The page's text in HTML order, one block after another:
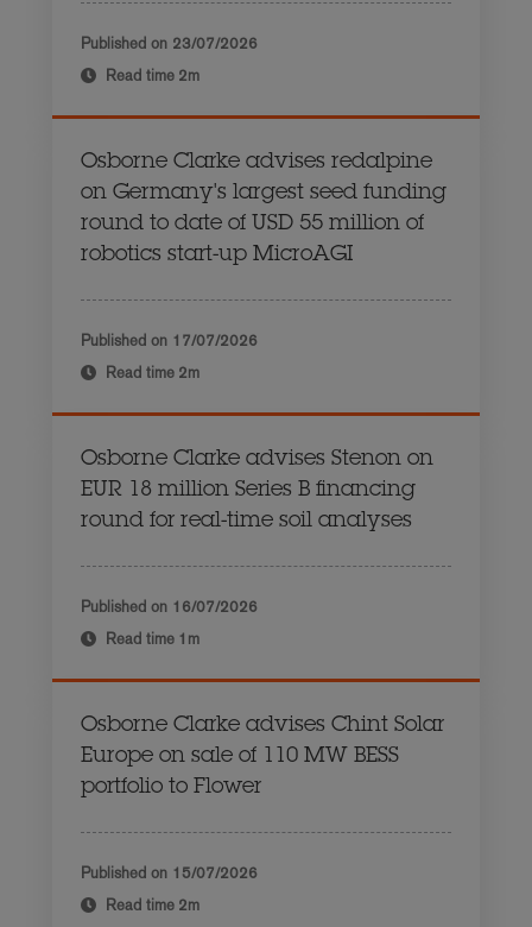
Published on 23/07/2026
Read time 2m
Osborne Clarke advises redalpine
on Germany's largest seed funding
round to date of USD 55 million of
robotics start-up MicroAGI
Published on 17/07/2026
Read time 2m
Osborne Clarke advises Stenon on
EUR 18 million Series B financing
round for real-time soil analyses
Published on 16/07/2026
Read time 1m
Osborne Clarke advises Chint Solar
Europe on sale of 110 MW BESS
portfolio to Flower
Published on 15/07/2026
Read time 2m